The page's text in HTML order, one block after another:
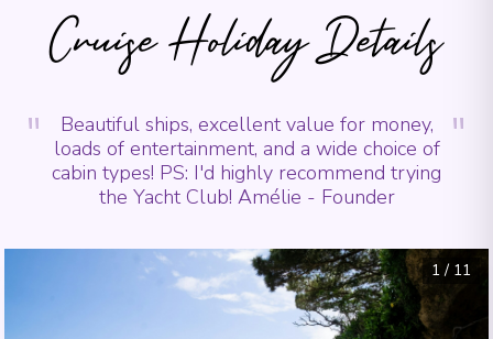
Cruise Holiday Details
"
Beautiful ships, excellent value for money,
loads of entertainment, and a wide choice of
cabin types! PS: I'd highly recommend trying
the Yacht Club! Amélie - Founder
"
1/ 11